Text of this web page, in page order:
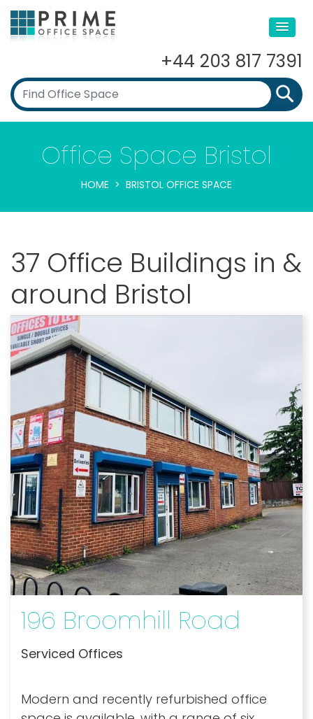
+44 203 817 7391
Office Space Bristol
HOME BRISTOL OFFICE SPACE
37 Office Buildings in &
around Bristol
196 Broomhill Road
Serviced Offices
Modern and recently refurbished office